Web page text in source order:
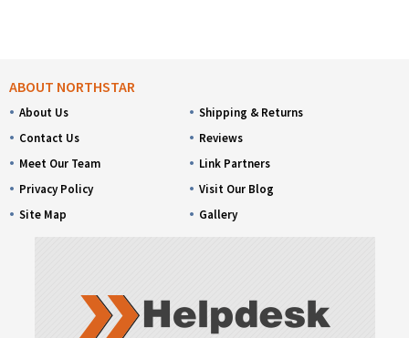
ABOUT NORTHSTAR
About Us
Contact Us
Meet Our Team
Privacy Policy
Site Map
Shipping & Returns
Reviews
Link Partners
Visit Our Blog
Gallery